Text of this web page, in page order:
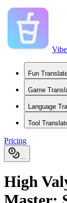
Fun
Game
Language
Tool
Pricing
...
High